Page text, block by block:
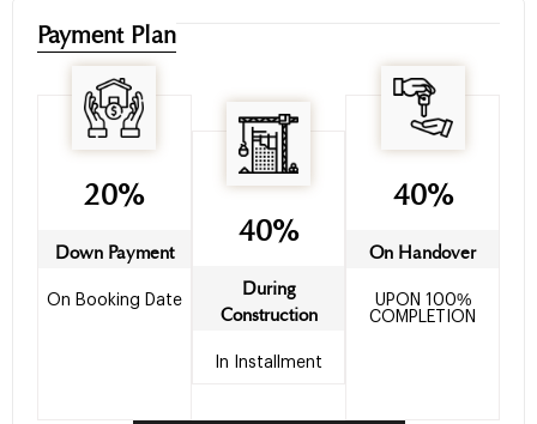
Payment Plan
20%
Down Payment
On Booking Date
40%
During
Construction
In Installment
40%
On Handover
UPON 100%
COMPLETION